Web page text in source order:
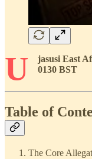
U
jasusi East
0130 BST
Table of
The Core